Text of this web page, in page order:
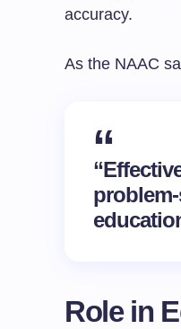
accuracy.
As the NAAC
Role in